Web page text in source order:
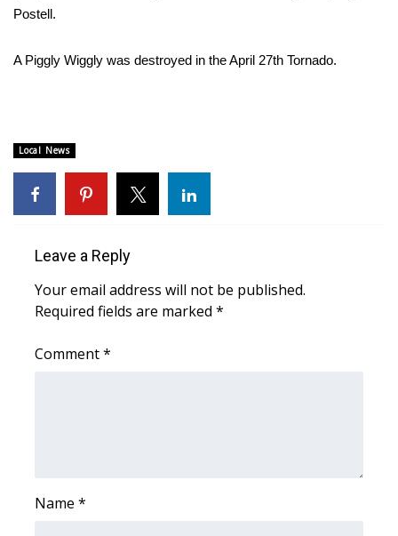
Community
Home and Garden 2026
WCBI CONNECT
WCBI Senior Expo 2025
Local Events
Obituaries
Postell.
A Piggly Wiggly was destroyed in the April 27th Tornado.
Local News
Leave a Reply
Your email address will not be published.
Required fields are marked *
Comment*
Name *